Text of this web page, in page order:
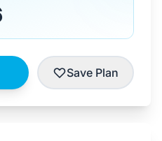
Save Plan